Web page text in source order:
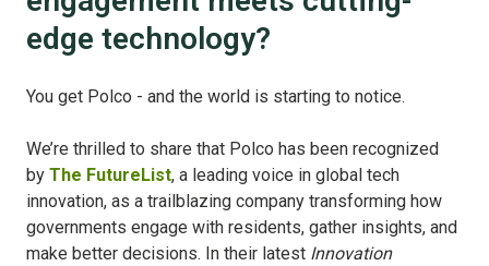
edge technology?
You get Polco - and the world is starting to notice.
We’re thrilled to share that Polco has been recognized
by The FutureList, a leading voice in global tech
innovation, as a trailblazing company transforming how
governments engage with residents, gather insights, and
make better decisions. In their latest Innovation